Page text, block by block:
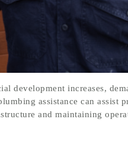
development increases,
assistance can assist
and maintaining